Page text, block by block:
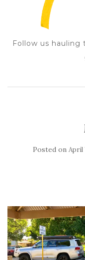
Follow us hauling
Posted on April